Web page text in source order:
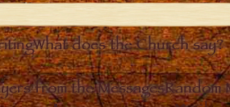
What does the Church say?
from the MessagesRandom